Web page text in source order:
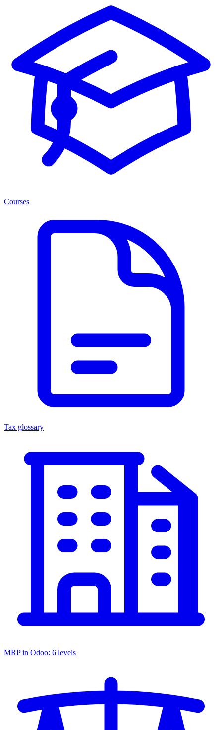
Courses
Tax glossary
MRP in Odoo: 6 levels